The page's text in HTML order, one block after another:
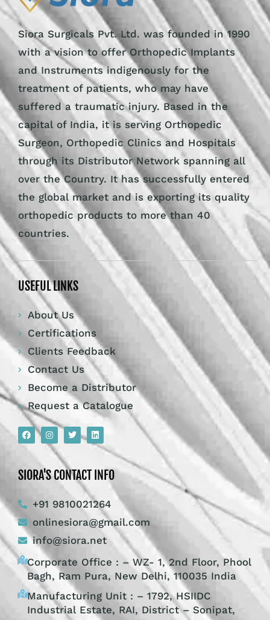
Siora Surgicals Pvt. Ltd. was founded in 1990
with a vision to offer Orthopedic Implants
and Instruments indigenously for the
treatment of patients, who may have
suffered a traumatic injury. Based in the
capital of India, it is serving Orthopedic
Surgeon, Orthopedic Clinics and Hospitals
through its Distributor Network spanning all
over the Country. It has successfully entered
the global market and is exporting its quality
orthopedic products to more than 40
countries.
USEFUL LINKS
About Us
Certifications
Clients Feedback
Contact Us
Become a Distributor
Request a Catalogue
SIORA'S CONTACT INFO
+91 9810021264
onlinesiora@gmail.com
info@siora.net
Corporate Office : – WZ- 1, 2nd Floor, Phool
Bagh, Ram Pura, New Delhi, 110035 India
Manufacturing Unit : – 1792, HSIIDC
Industrial Estate, RAI, District – Sonipat,